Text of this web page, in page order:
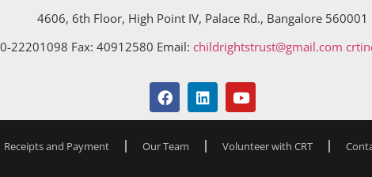
4606, 6th Floor, High Point IV, Palace Rd., Bangalore 560001
22201098 Fax: 40912580 Email: childrightstrust@gmail.com
Receipts and Payment Our Team Volunteer with CRT